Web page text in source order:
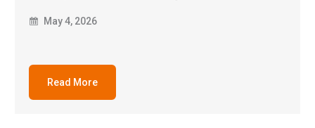
May 4, 2026
Read More